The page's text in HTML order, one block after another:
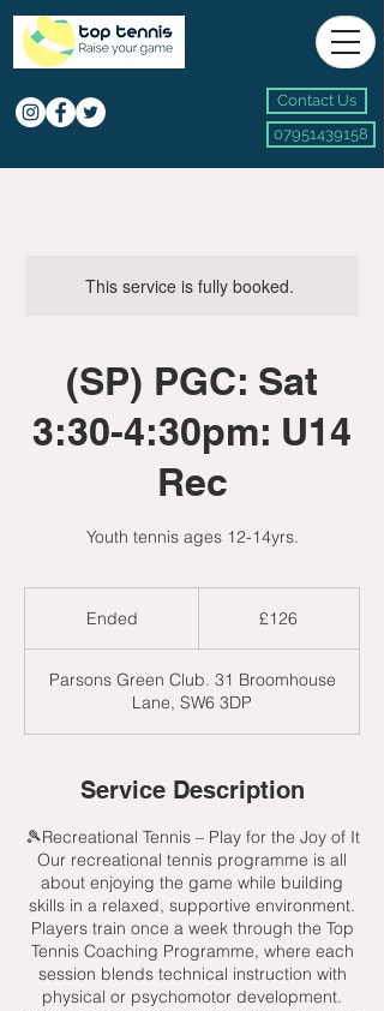
Contact Us
07951439158
This service is fully booked.
(SP) PGC: Sat
3:30-4:30pm: U14
Rec
Youth tennis ages 12-14yrs.
Ended
e
d
£126
Parsons Green Club. 31 Broomhouse
Lane, SW6 3DP
Service Description
🎾Recreational Tennis – Play for the Joy of It
Our recreational tennis programme is all
about enjoying the game while building
skills in a relaxed, supportive environment.
Players train once a week through the Top
Tennis Coaching Programme, where each
session blends technical instruction with
physical or psychomotor development.